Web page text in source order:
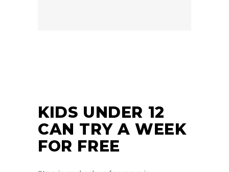
KIDS UNDER 12
CAN TRY A WEEK
FOR FREE